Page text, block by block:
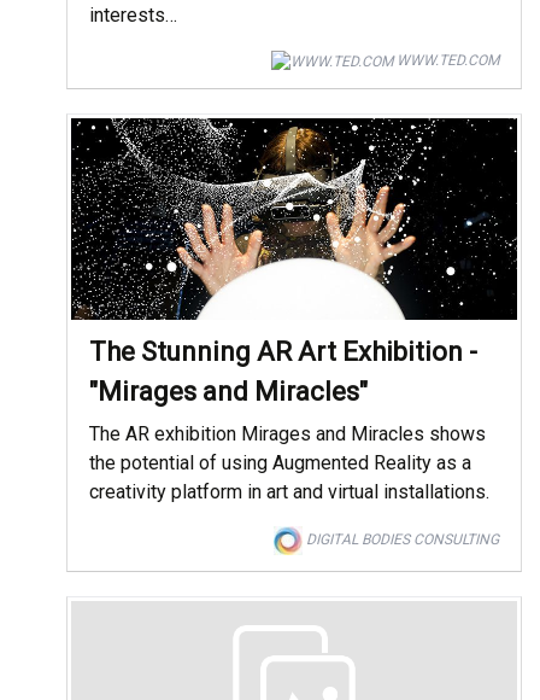
interests…
WWW.TED.COM
The Stunning AR Art Exhibition -
"Mirages and Miracles"
The AR exhibition Mirages and Miracles shows
the potential of using Augmented Reality as a
creativity platform in art and virtual installations.
DIGITAL BODIES CONSULTING